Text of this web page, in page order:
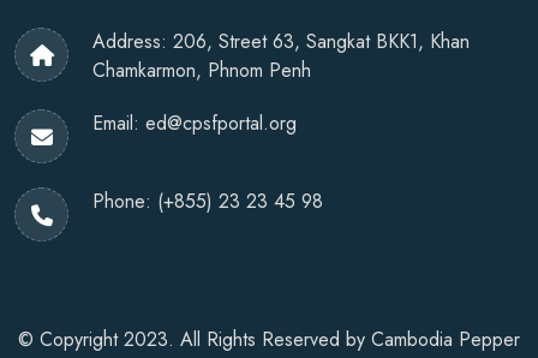
Address: 206, Street 63, Sangkat BKK1, Khan
Chamkarmon, Phnom Penh
Email: ed@cpsfportal.org
Phone: (+855) 23 23 45 98
© Copyright 2023. All Rights Reserved by Cambodia Pepper